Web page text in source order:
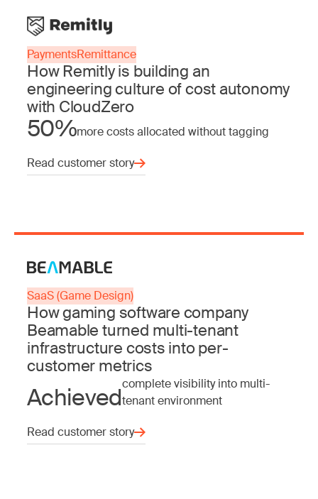
PaymentsRemittance
How Remitly is building an
engineering culture of cost autonomy
with CloudZero
50%more costs allocated without tagging
Read customer story
SaaS (Game Design)
How gaming software company
Beamable turned multi-tenant
infrastructure costs into per-
customer metrics
Achievedcomplete visibility into multi-
tenant environment
Read customer story